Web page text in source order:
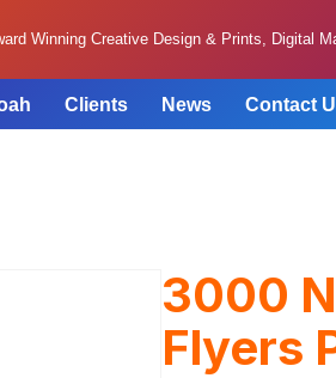
Winning Creative Design & Prints, Digital
Clients News Contact
3000
Flyers